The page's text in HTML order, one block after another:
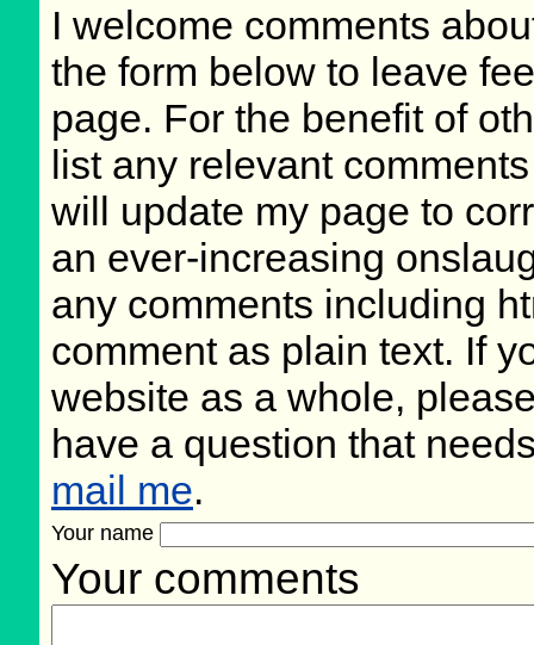
I welcome comments
the form below to leave
page. For the benefit of
list any relevant
will update my page to
an ever-increasing
any comments including
comment as plain text. If
website as a whole,
have a question that
mail me.
Your name
Your comments